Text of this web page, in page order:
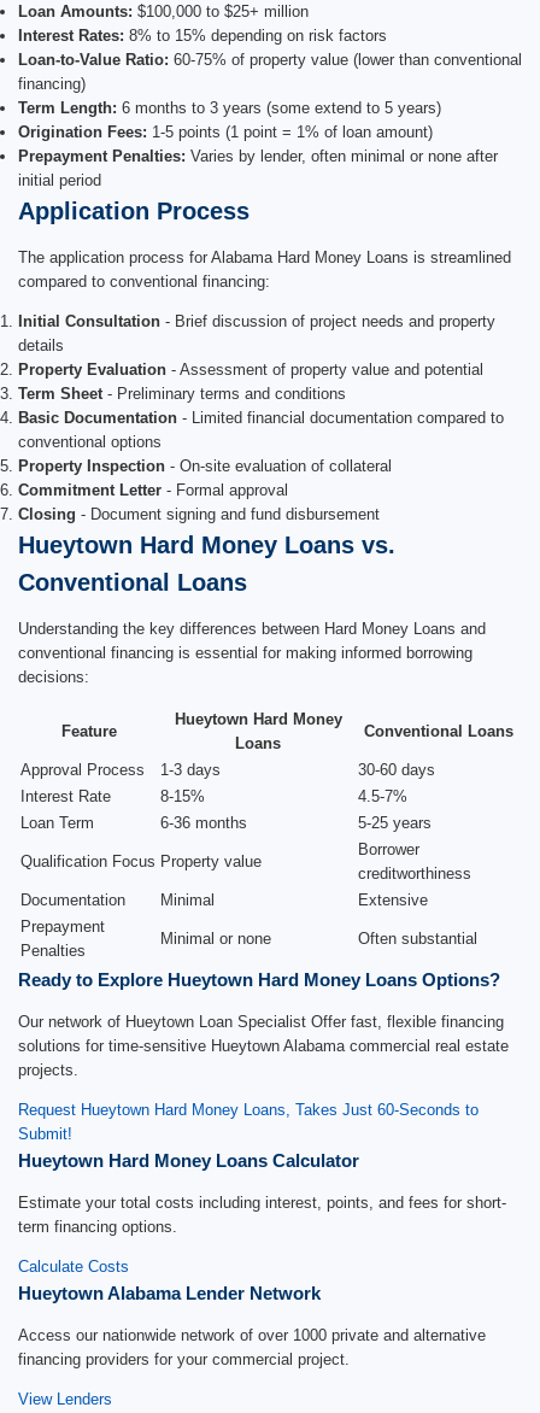
Loan Amounts: $100,000 to $25+ million
Interest Rates: 8% to 15% depending on risk factors
Loan-to-Value Ratio: 60-75% of property value (lower than conventional
financing)
Term Length: 6 months to 3 years (some extend to 5 years)
Origination Fees: 1-5 points (1 point = 1% of loan amount)
Prepayment Penalties: Varies by lender, often minimal or none after
initial period
Application Process
The application process for Alabama Hard Money Loans is streamlined
compared to conventional financing:
Initial Consultation - Brief discussion of project needs and property
details
Property Evaluation - Assessment of property value and potential
Term Sheet - Preliminary terms and conditions
Basic Documentation - Limited financial documentation compared to
conventional options
Property Inspection - On-site evaluation of collateral
Commitment Letter - Formal approval
Closing - Document signing and fund disbursement
Hueytown Hard Money Loans vs.
Conventional Loans
Understanding the key differences between Hard Money Loans and
conventional financing is essential for making informed borrowing
decisions:
Feature
Hueytown Hard Money
Loans
Conventional Loans
Approval Process 1-3 days
30-60 days
Interest Rate
8-15%
4.5-7%
Loan Term
6-36 months 5-25 years
Qualification Focus Property value
Borrower
creditworthiness
Documentation
Minimal
Extensive
Prepayment
Penalties
Minimal or none Often substantial
Ready to Explore Hueytown Hard Money Loans Options?
Our network of Hueytown Loan Specialist Offer fast, flexible financing
solutions for time-sensitive Hueytown Alabama commercial real estate
projects.
Request Hueytown Hard Money Loans, Takes Just 60-Seconds to
Submit!
Hueytown Hard Money Loans Calculator
Estimate your total costs including interest, points, and fees for short-
term financing options.
Calculate Costs
Hueytown Alabama Lender Network
Access our nationwide network of over 1000 private and alternative
financing providers for your commercial project.
View Lenders